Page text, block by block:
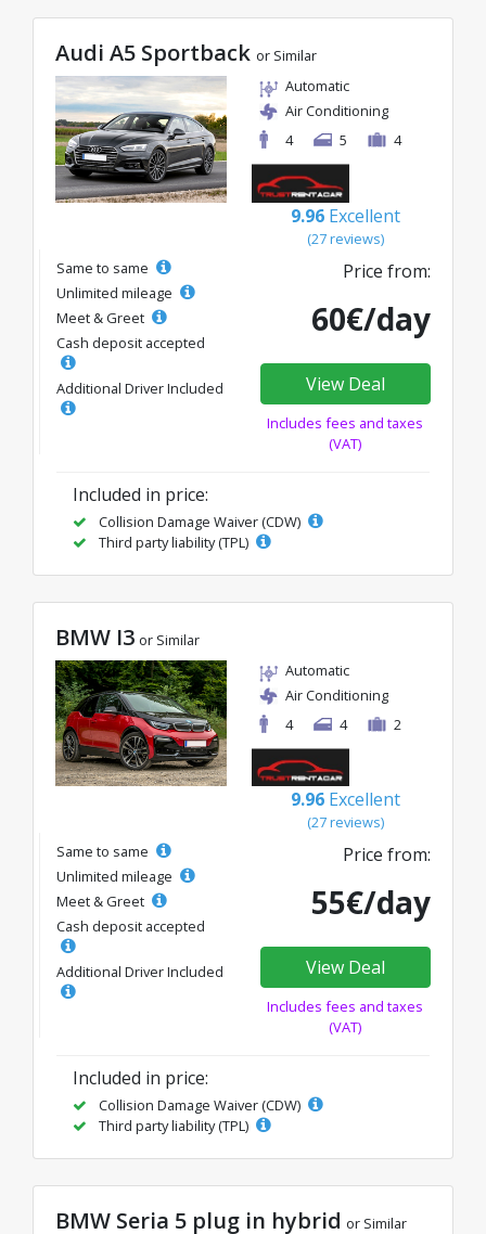
Audi A5 Sportback or Similar
Automatic
Air Conditioning
4
5 4
9.96 Excellent
(27 reviews)
Same to same
Unlimited mileage
Meet & Greet
Cash deposit accepted
Additional Driver Included
Price from:
60€/day
View Deal
Includes fees and taxes
(VAT)
Included in price:
Collision Damage Waiver (CDW)
Third party liability (TPL)
BMW I3 or Similar
Automatic
Air Conditioning
4
4 2
9.96 Excellent
(27 reviews)
Same to same
Unlimited mileage
Meet & Greet
Cash deposit accepted
Additional Driver Included
Price from:
55€/day
View Deal
Includes fees and taxes
(VAT)
Included in price:
Collision Damage Waiver (CDW)
Third party liability (TPL)
BMW Seria 5 plug in hybrid or Similar